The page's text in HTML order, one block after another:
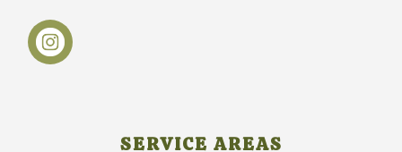
SERVICE AREAS